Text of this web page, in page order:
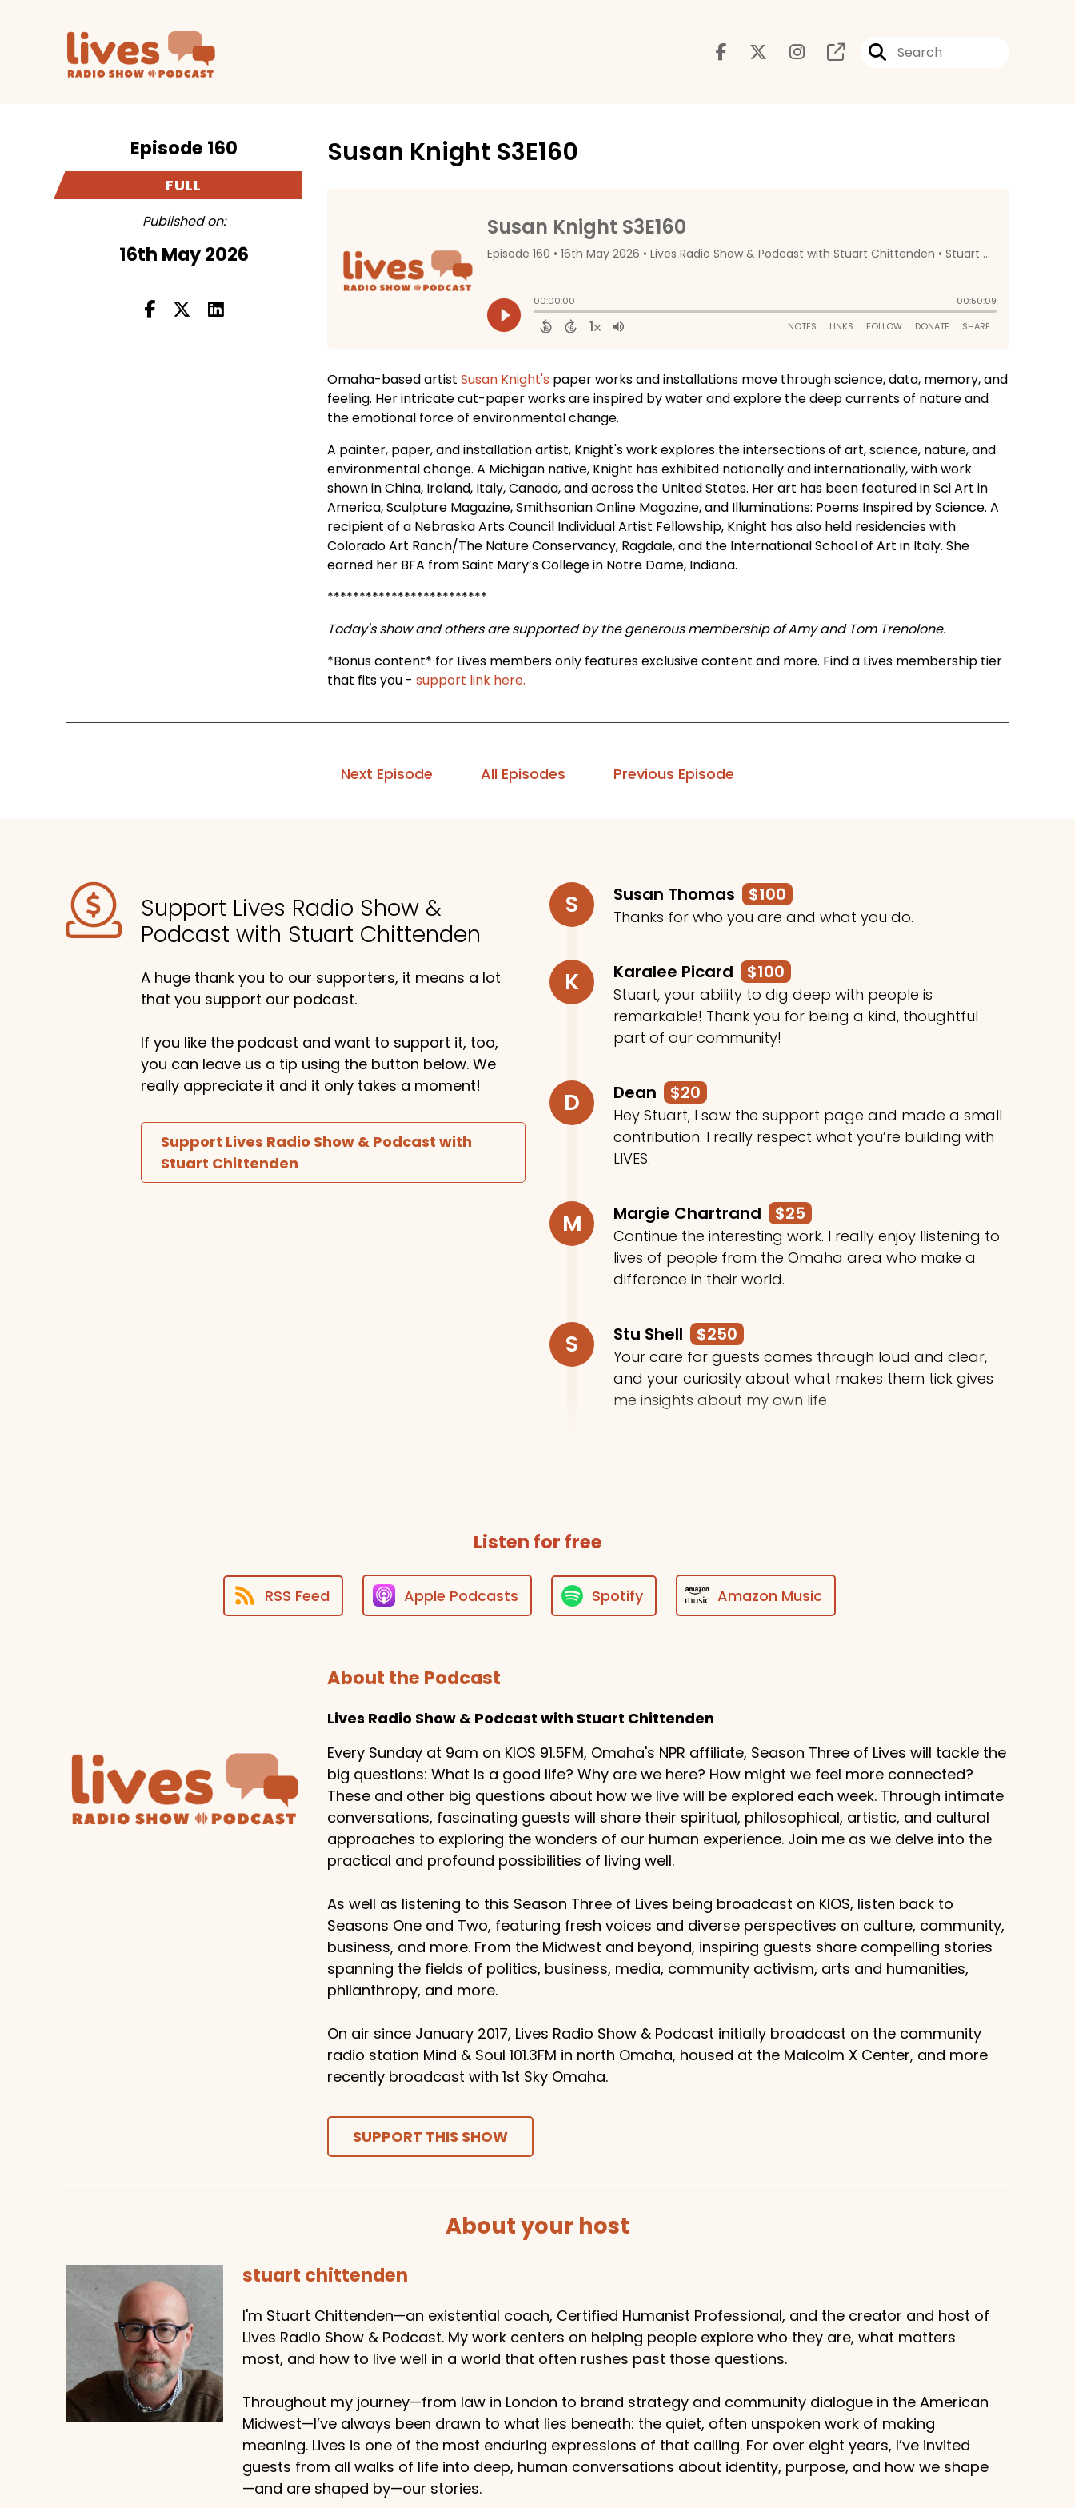
Episode 160
FULL
Published on:
16th May 2026
Susan Knight S3E160
Omaha-based artistSusan Knight's paper works and installations move through science, data, memory, and
feeling. Her intricate cut-paper works are inspired by water and explore the deep currents of nature and
the emotional force of environmental change.
A painter, paper, and installation artist, Knight's work explores the intersections of art, science, nature, and
environmental change. A Michigan native, Knight has exhibited nationally and internationally, with work
shown in China, Ireland, Italy, Canada, and across the United States. Her art has been featured in Sci Art in
America, Sculpture Magazine, Smithsonian Online Magazine, and Illuminations: Poems Inspired by Science. A
recipient of a Nebraska Arts Council Individual Artist Fellowship, Knight has also held residencies with
Colorado Art Ranch/The Nature Conservancy, Ragdale, and the International School of Art in Italy. She
earned her BFA from Saint Mary’s College in Notre Dame, Indiana.
*************************
Today's show and others are supported by the generous membership of Amy and Tom Trenolone.
*Bonus content* for Lives members only features exclusive content and more. Find a Lives membership tier
that fits you -support link here.
Next Episode All Episodes Previous Episode
Support Lives Radio Show &
Podcast with Stuart Chittenden
A huge thank you to our supporters, it means a lot
that you support our podcast.
If you like the podcast and want to support it, too,
you can leave us a tip using the button below. We
really appreciate it and it only takes a moment!
Support Lives Radio Show & Podcast with
Stuart Chittenden
S Susan Thomas $100
Thanks for who you are and what you do.
K Karalee Picard $100
Stuart, your ability to dig deep with people is
remarkable! Thank you for being a kind, thoughtful
part of our community!
D Dean $20
Hey Stuart, I saw the support page and made a small
contribution. I really respect what you’re building with
LIVES.
M Margie Chartrand $25
Continue the interesting work. I really enjoy llistening to
lives of people from the Omaha area who make a
difference in their world.
S Stu Shell $250
Your care for guests comes through loud and clear,
and your curiosity about what makes them tick gives
me insights about my own life
Listen for free
RSS Feed Apple Podcasts Spotify Amazon Music
About the Podcast
Lives Radio Show & Podcast with Stuart Chittenden
Every Sunday at 9am on KIOS 91.5FM, Omaha's NPR affiliate, Season Three of Lives will tackle the
big questions: What is a good life? Why are we here? How might we feel more connected?
These and other big questions about how we live will be explored each week. Through intimate
conversations, fascinating guests will share their spiritual, philosophical, artistic, and cultural
approaches to exploring the wonders of our human experience. Join me as we delve into the
practical and profound possibilities of living well.
As well as listening to this Season Three of Lives being broadcast on KIOS, listen back to
Seasons One and Two, featuring fresh voices and diverse perspectives on culture, community,
business, and more. From the Midwest and beyond, inspiring guests share compelling stories
spanning the fields of politics, business, media, community activism, arts and humanities,
philanthropy, and more.
On air since January 2017, Lives Radio Show & Podcast initially broadcast on the community
radio station Mind & Soul 101.3FM in north Omaha, housed at the Malcolm X Center, and more
recently broadcast with 1st Sky Omaha.
SUPPORT THIS SHOW
About your host
stuart chittenden
I'm Stuart Chittenden—an existential coach, Certified Humanist Professional, and the creator and host of
Lives Radio Show & Podcast. My work centers on helping people explore who they are, what matters
most, and how to live well in a world that often rushes past those questions.
Throughout my journey—from law in London to brand strategy and community dialogue in the American
Midwest—I’ve always been drawn to what lies beneath: the quiet, often unspoken work of making
meaning. Lives is one of the most enduring expressions of that calling. For over eight years, I’ve invited
guests from all walks of life into deep, human conversations about identity, purpose, and how we shape
—and are shaped by—our stories.